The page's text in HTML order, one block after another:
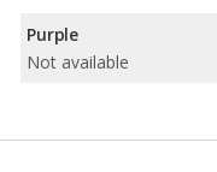
Purple
Not available